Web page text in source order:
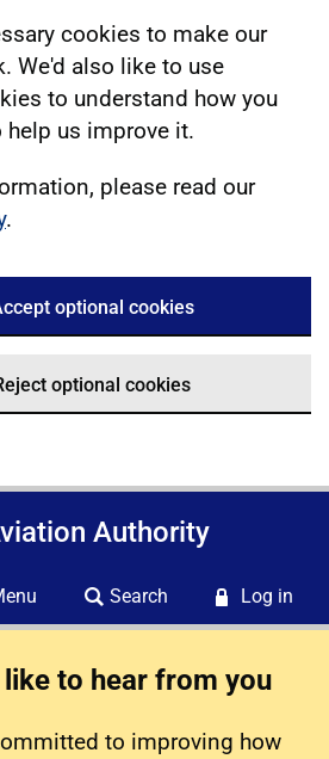
cookies to make our
We'd also like to use
to understand how you
help us improve it.
please read our
.
optional cookies
optional cookies
Authority
Search Log in
to hear from you
to improving how